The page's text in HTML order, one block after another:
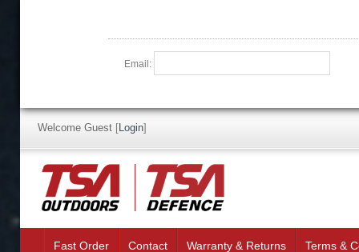
Email:
Welcome Guest [Login]
Fast Order Contact Warranty & Returns Terms &